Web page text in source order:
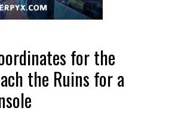
for the
the Ruins for a